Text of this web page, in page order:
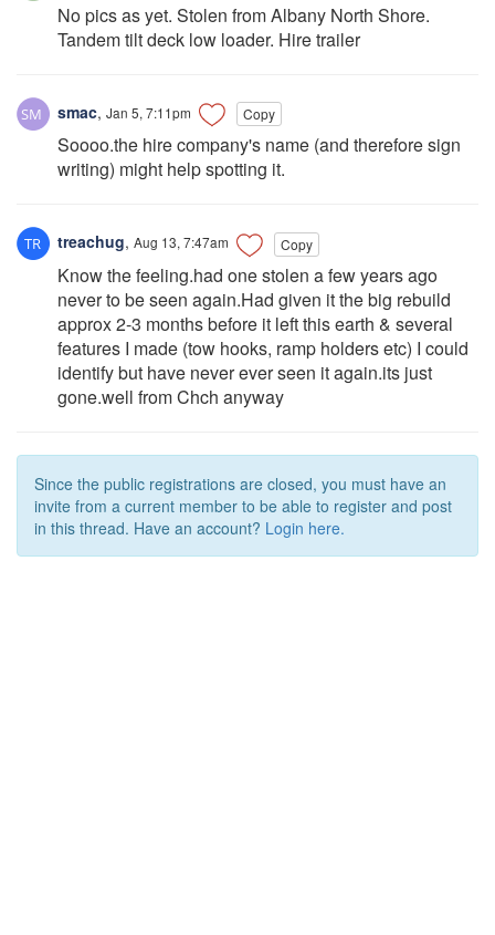
No pics as yet. Stolen from Albany North Shore.
Tandem tilt deck low loader. Hire trailer
smac, Jan 5, 7:11pm Copy
Soooo.the hire company's name (and therefore sign
writing) might help spotting it.
treachug, Aug 13, 7:47am Copy
Know the feeling.had one stolen a few years ago
never to be seen again.Had given it the big rebuild
approx 2-3 months before it left this earth & several
features I made (tow hooks, ramp holders etc) I could
identify but have never ever seen it again.its just
gone.well from Chch anyway
Since the public registrations are closed, you must have an
invite from a current member to be able to register and post
in this thread. Have an account? Login here.